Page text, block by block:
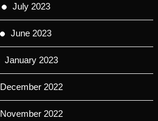
July 2023
June 2023
January 2023
December 2022
November 2022